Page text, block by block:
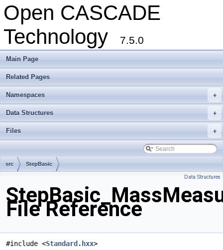
Open CASCADE
Technology
7.5.0
Main Page
Related Pages
+
Namespaces
+
Data Structures
+
Files
src StepBasic
Data Structures
File Reference
#include <Standard.hxx>